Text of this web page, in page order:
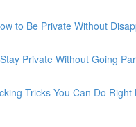
to Be Private Without
Private Without Going
Tricks You Can Do Right